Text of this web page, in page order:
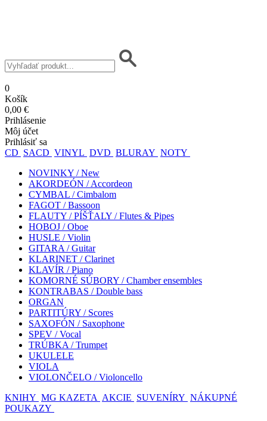
0
Košík
0,00 €
Prihlásenie
Môj účet
Prihlásiť sa
CD SACD VINYL DVD BLURAY NOTY
NOVINKY / New
AKORDEÓN / Accordeon
CYMBAL / Cimbalom
FAGOT / Bassoon
FLAUTY / PÍŠŤALY / Flutes & Pipes
HOBOJ / Oboe
HUSLE / Violin
GITARA / Guitar
KLARINET / Clarinet
KLAVÍR / Piano
KOMORNÉ SÚBORY / Chamber ensembles
KONTRABAS / Double bass
ORGAN
PARTITÚRY / Scores
SAXOFÓN / Saxophone
SPEV / Vocal
TRÚBKA / Trumpet
UKULELE
VIOLA
VIOLONČELO / Violoncello
KNIHY MG KAZETA AKCIE SUVENÍRY NÁKUPNÉ
POUKAZY